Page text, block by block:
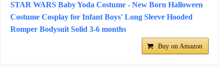
STAR WARS Baby Yoda Costume - New Born Halloween
Costume Cosplay for Infant Boys' Long Sleeve Hooded
Romper Bodysuit Solid 3-6 months
Buy on Amazon